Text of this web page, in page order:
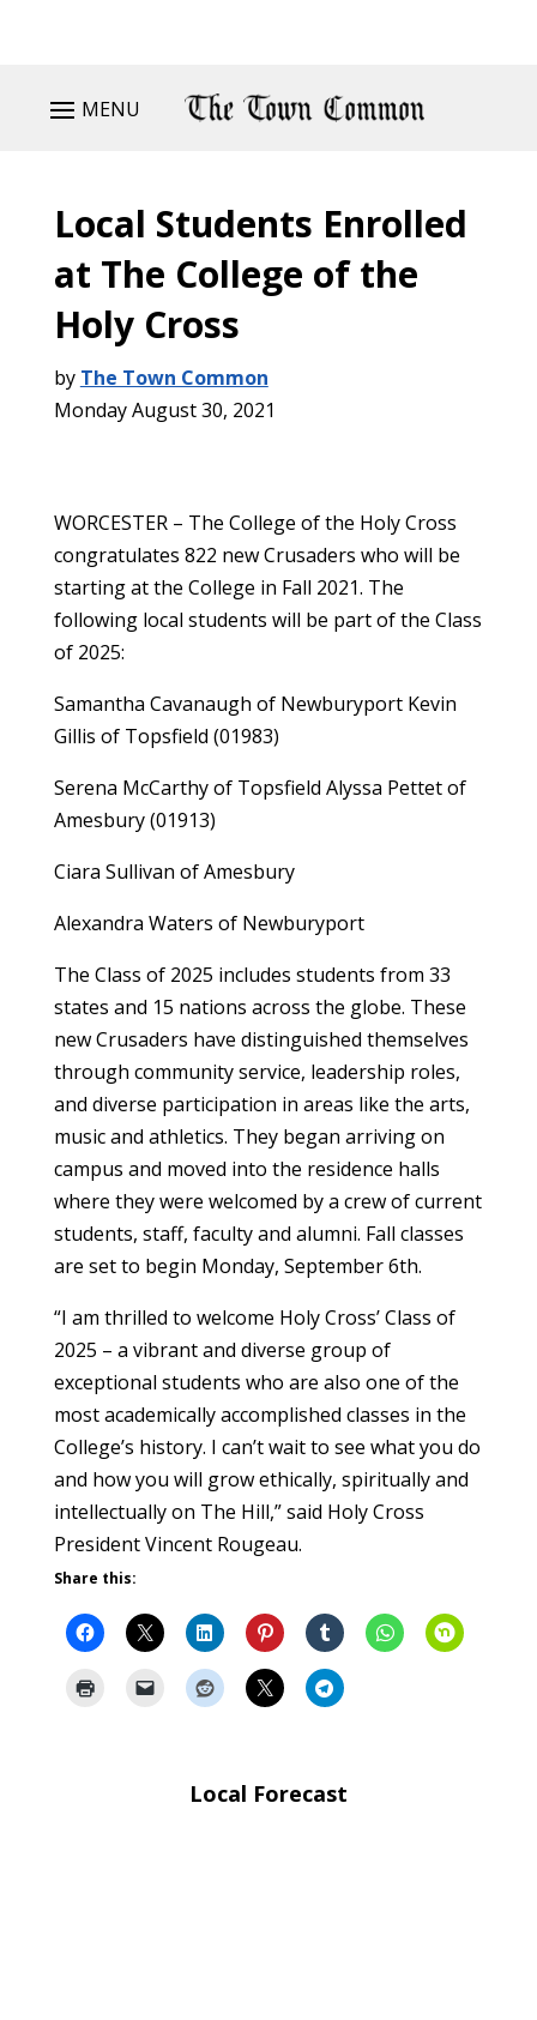
MENU
Local Students Enrolled
at The College of the
Holy Cross
by The Town Common
Monday August 30, 2021
WORCESTER – The College of the Holy Cross
congratulates 822 new Crusaders who will be
starting at the College in Fall 2021. The
following local students will be part of the Class
of 2025:
Samantha Cavanaugh of Newburyport Kevin
Gillis of Topsfield (01983)
Serena McCarthy of Topsfield Alyssa Pettet of
Amesbury (01913)
Ciara Sullivan of Amesbury
Alexandra Waters of Newburyport
The Class of 2025 includes students from 33
states and 15 nations across the globe. These
new Crusaders have distinguished themselves
through community service, leadership roles,
and diverse participation in areas like the arts,
music and athletics. They began arriving on
campus and moved into the residence halls
where they were welcomed by a crew of current
students, staff, faculty and alumni. Fall classes
are set to begin Monday, September 6th.
“I am thrilled to welcome Holy Cross’ Class of
2025 – a vibrant and diverse group of
exceptional students who are also one of the
most academically accomplished classes in the
College’s history. I can’t wait to see what you do
and how you will grow ethically, spiritually and
intellectually on The Hill,” said Holy Cross
President Vincent Rougeau.
Share this:
Local Forecast